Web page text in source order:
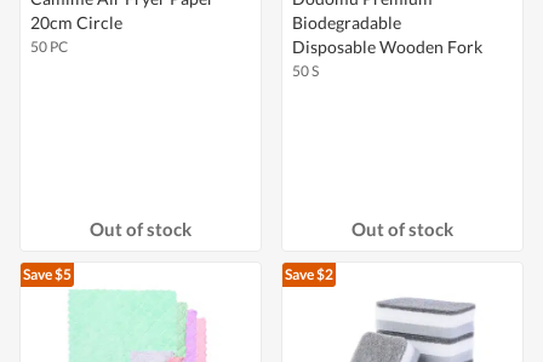
20cm Circle
50 PC
Out of stock
Biodegradable
Disposable Wooden Fork
50 S
Out of stock
Save $5 Save $2